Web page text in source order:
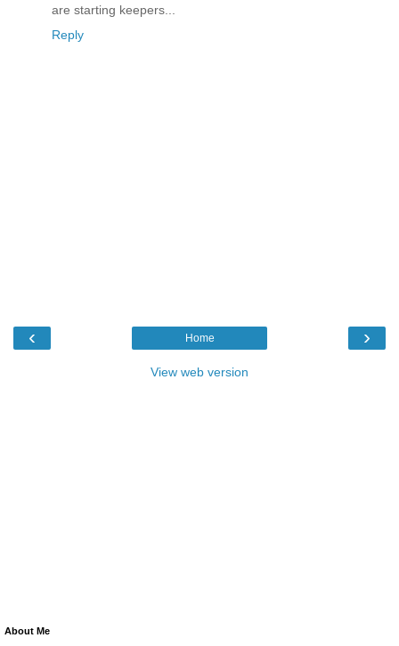
are starting keepers...
Reply
‹ ›
Home
View web version
About Me